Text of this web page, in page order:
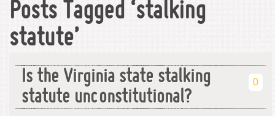
Posts Tagged ‘stalking
statute’
Is the Virginia state stalking
statute unconstitutional?
0